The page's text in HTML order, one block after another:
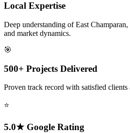
Local Expertise
Deep understanding of East
and market dynamics.
🎯
500+ Projects Delivered
Proven track record with satisfied clients
⭐
5.0★ Google Rating